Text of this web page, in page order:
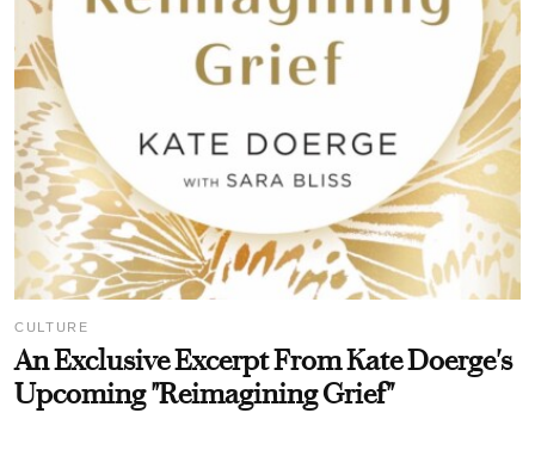
CULTURE
An Exclusive Excerpt From Kate Doerge's
Upcoming "Reimagining Grief"